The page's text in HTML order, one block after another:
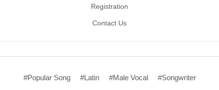
Registration
Contact Us
#Popular Song #Latin #Male Vocal #Songwriter